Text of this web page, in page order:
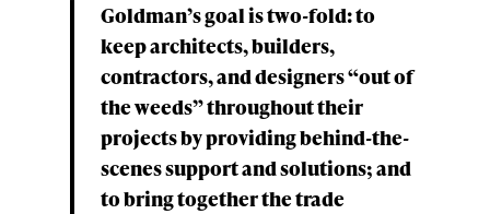
Goldman’s goal is two-fold: to
keep architects, builders,
contractors, and designers “out of
the weeds” throughout their
projects by providing behind-the-
scenes support and solutions; and
to bring together the trade